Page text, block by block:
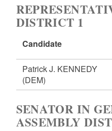
DISTRICT 1
Candidate
Patrick J. KENNEDY
(DEM)
SENATOR IN
ASSEMBLY